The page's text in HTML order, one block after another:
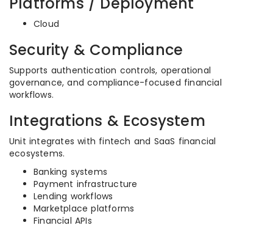
Cloud
Security & Compliance
Supports authentication controls, operational
governance, and compliance-focused financial
workflows.
Integrations & Ecosystem
Unit integrates with fintech and SaaS financial
ecosystems.
Banking systems
Payment infrastructure
Lending workflows
Marketplace platforms
Financial APIs